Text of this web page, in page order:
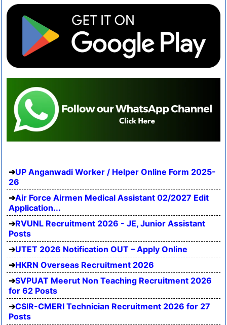
UP Anganwadi Worker / Helper Online Form 2025-
26
Air Force Airmen Medical Assistant 02/2027 Edit
Application...
RVUNL Recruitment 2026 - JE, Junior Assistant
Posts
UTET 2026 Notification OUT – Apply Online
HKRN Overseas Recruitment 2026
SVPUAT Meerut Non Teaching Recruitment 2026
for 62 Posts
CSIR-CMERI Technician Recruitment 2026 for 27
Posts